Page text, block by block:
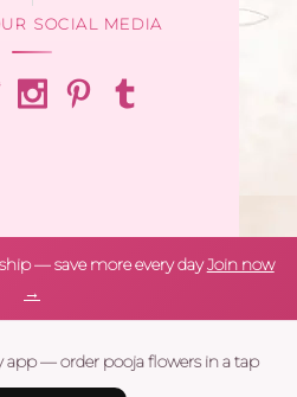
SOCIAL MEDIA
— save more every dayJoin now
→
app — order pooja flowers in a tap